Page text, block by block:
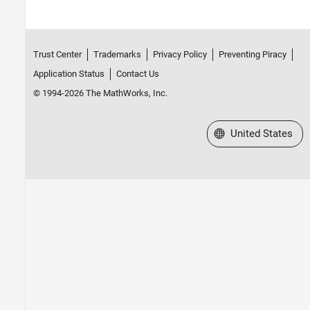
Trust Center Trademarks Privacy Policy
Preventing Piracy
Application Status
Contact Us
© 1994-2026 The MathWorks, Inc.
Select a Web Site
United States